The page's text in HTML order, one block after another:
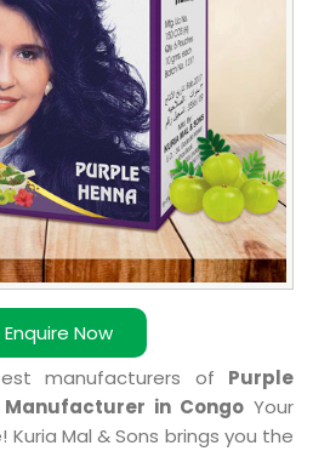
Enquire Now
manufacturers of Purple
Manufacturer in Congo Your
Mal & Sons brings you the